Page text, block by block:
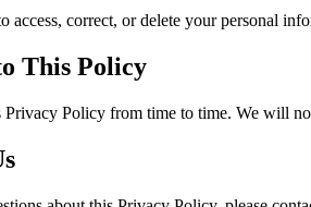
access, correct, or delete your personal
This Policy
Privacy Policy from time to time. We will